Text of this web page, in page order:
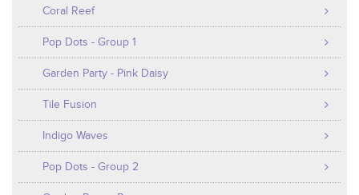
Coral Reef
Pop Dots - Group 1
Garden Party - Pink Daisy
Tile Fusion
Indigo Waves
Pop Dots - Group 2